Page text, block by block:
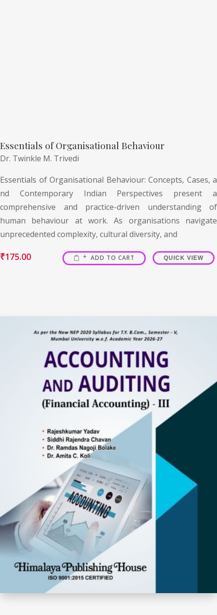
Essentials of Organisational Behaviour
Dr. Twinkle M. Trivedi
Essentials of Organisational Behaviour: Concepts, Cases, a
nd Contemporary Indian Perspectives present a
comprehensive and practice-driven understanding of
human behaviour at work. As organisations navigate
unprecedented complexity, cultural diversity, and
₹175.00 ADD TO CART QUICK VIEW